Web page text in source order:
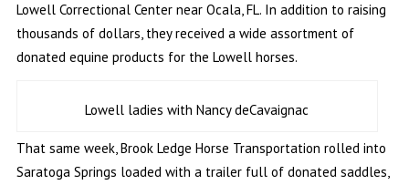
Lowell Correctional Center near Ocala, FL. In addition to raising
thousands of dollars, they received a wide assortment of
donated equine products for the Lowell horses.
Lowell ladies with Nancy deCavaignac
That same week, Brook Ledge Horse Transportation rolled into
Saratoga Springs loaded with a trailer full of donated saddles,